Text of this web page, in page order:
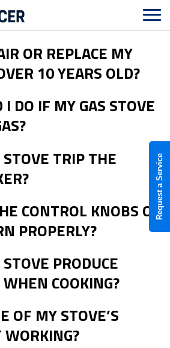
Request a Service
OR REPLACE MY
10 YEARS OLD?
DO IF MY GAS STOVE
TRIP THE
CONTROL KNOBS ON
PROPERLY?
PRODUCE
COOKING?
OF MY STOVE’S